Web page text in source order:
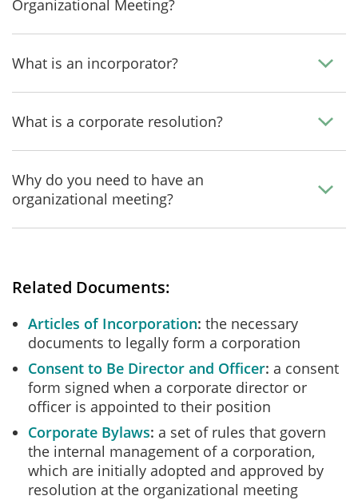
Organizational Meeting?
What is an incorporator?
What is a corporate resolution?
Why do you need to have an
organizational meeting?
Related Documents:
Articles of Incorporation the necessary
documents to legally form a corporation
Consent to Be Director and Officer a consent
form signed when a corporate director or
officer is appointed to their position
Corporate Bylaws a set of rules that govern
the internal management of a corporation,
which are initially adopted and approved by
resolution at the organizational meeting